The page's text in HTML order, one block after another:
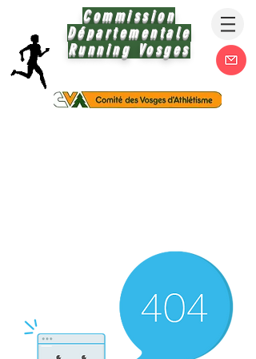
Commission
Départementale
Running Vosges